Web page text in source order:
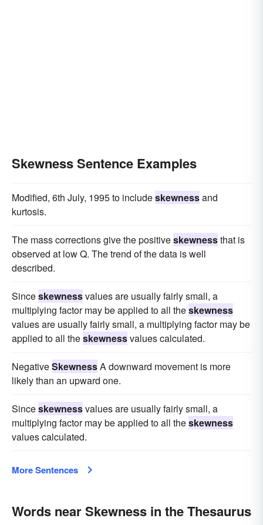
Skewness Sentence Examples
Modified, 6th July, 1995 to includeskewnessand
kurtosis.
The mass corrections give the positiveskewnessthat is
observed at low Q. The trend of the data is well
described.
Sinceskewnessvalues are usually fairly small, a
multiplying factor may be applied to all theskewness
values are usually fairly small, a multiplying factor may be
applied to all theskewnessvalues calculated.
NegativeSkewnessA downward movement is more
likely than an upward one.
Sinceskewnessvalues are usually fairly small, a
multiplying factor may be applied to all theskewness
values calculated.
More Sentences
Words near Skewness in the Thesaurus